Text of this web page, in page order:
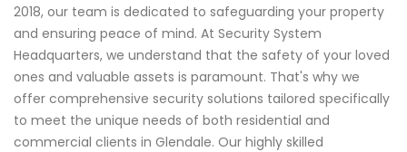
2018, our team is dedicated to safeguarding your property
and ensuring peace of mind. At Security System
Headquarters, we understand that the safety of your loved
ones and valuable assets is paramount. That's why we
offer comprehensive security solutions tailored specifically
to meet the unique needs of both residential and
commercial clients in Glendale. Our highly skilled